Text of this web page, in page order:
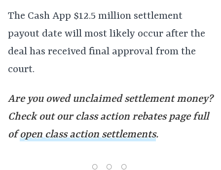
The Cash App $12.5 million settlement
payout date will most likely occur after the
deal has received final approval from the
court.
Are you owed unclaimed settlement money?
Check out our class action rebates page full
ofopen class action settlements.